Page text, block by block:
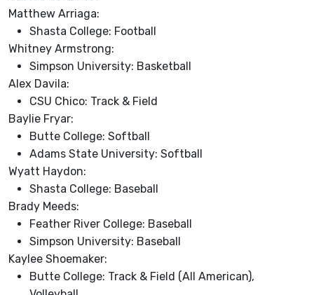
Matthew Arriaga:
Shasta College: Football
Whitney Armstrong:
Simpson University: Basketball
Alex Davila:
CSU Chico: Track & Field
Baylie Fryar:
Butte College: Softball
Adams State University: Softball
Wyatt Haydon:
Shasta College: Baseball
Brady Meeds:
Feather River College: Baseball
Simpson University: Baseball
Kaylee Shoemaker:
Butte College: Track & Field (All American),